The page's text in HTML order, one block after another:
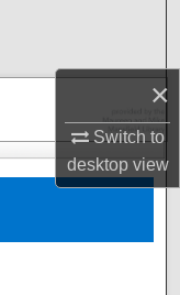
×
Switch to
desktopview